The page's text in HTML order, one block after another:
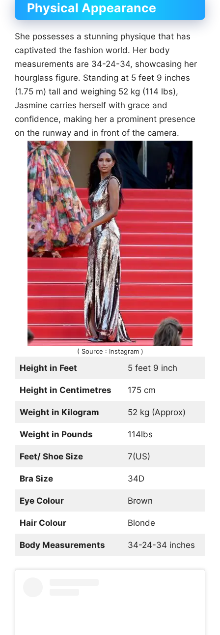
Physical Appearance
She possesses a stunning physique that has
captivated the fashion world. Her body
measurements are 34-24-34, showcasing her
hourglass figure. Standing at 5 feet 9 inches
(1.75 m) tall and weighing 52 kg (114 lbs),
Jasmine carries herself with grace and
confidence, making her a prominent presence
on the runway and in front of the camera.
( Source : Instagram )
Height in Feet 5 feet 9 inch
Height in Centimetres 175 cm
Weight in Kilogram 52 kg (Approx)
Weight in Pounds 114lbs
Feet/ Shoe Size 7(US)
Bra Size 34D
Eye Colour Brown
Hair Colour Blonde
Body Measurements 34-24-34 inches